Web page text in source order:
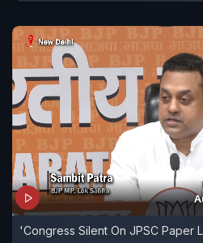
'Congress Silent On JPSC Paper